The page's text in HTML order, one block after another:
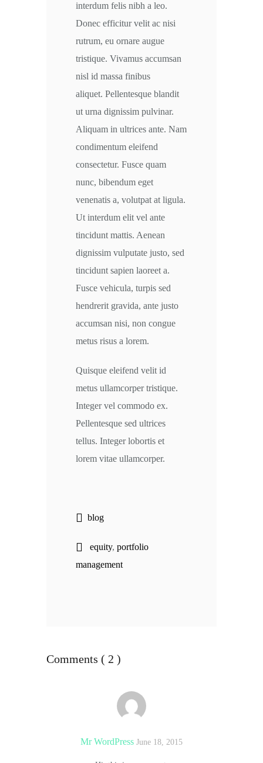
interdum felis nibh a leo.
Donec efficitur velit ac nisi
rutrum, eu ornare augue
tristique. Vivamus accumsan
nisl id massa finibus
aliquet. Pellentesque blandit
ut urna dignissim pulvinar.
Aliquam in ultrices ante. Nam
condimentum eleifend
consectetur. Fusce quam
nunc, bibendum eget
venenatis a, volutpat at ligula.
Ut interdum elit vel ante
tincidunt mattis. Aenean
dignissim vulputate justo, sed
tincidunt sapien laoreet a.
Fusce vehicula, turpis sed
hendrerit gravida, ante justo
accumsan nisi, non congue
metus risus a lorem.
Quisque eleifend velit id
metus ullamcorper tristique.
Integer vel commodo ex.
Pellentesque sed ultrices
tellus. Integer lobortis et
lorem vitae ullamcorper.
blog
equity, portfolio
management
Comments ( 2 )
Mr WordPress June 18, 2015